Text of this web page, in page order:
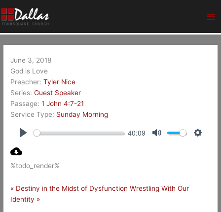
to
content
June 3, 2018
God is Love
Preacher: Tyler Nice
Series: Guest Speaker
Passage: 1 John 4:7-21
Service Type: Sunday Morning
40:09
%todo_render%
« Destiny in the Midst of Dysfunction Wrestling With Our
Identity »